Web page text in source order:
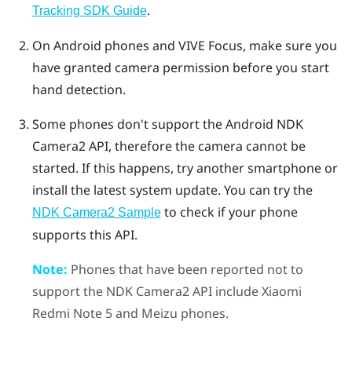
Tracking SDK Guide.
On Android phones and VIVE Focus, make sure you
have granted camera permission before you start
hand detection.
Some phones don't support theAndroid NDK
Camera2 API, therefore the camera cannot be
started. If this happens, try another smartphone or
install the latest system update. You can try the
NDK Camera2 Sampleto check if your phone
supports this API.
Note: Phones that have been reported not to
support the NDK Camera2 API include Xiaomi
Redmi Note 5 and Meizu phones.